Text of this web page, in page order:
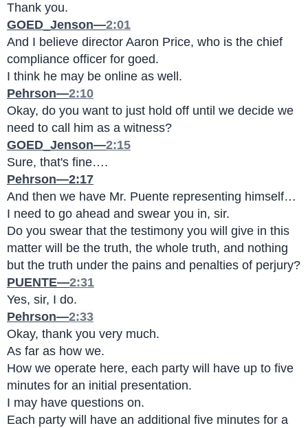
Thank you.
GOED_Jenson—2:01
And I believe director Aaron Price, who is the chief
compliance officer for goed.
I think he may be online as well.
Pehrson—2:10
Okay, do you want to just hold off until we decide we
need to call him as a witness?
GOED_Jenson—2:15
Sure, that's fine….
Pehrson—2:17
And then we have Mr. Puente representing himself…
I need to go ahead and swear you in, sir.
Do you swear that the testimony you will give in this
matter will be the truth, the whole truth, and nothing
but the truth under the pains and penalties of perjury?
PUENTE—2:31
Yes, sir, I do.
Pehrson—2:33
Okay, thank you very much.
As far as how we.
How we operate here, each party will have up to five
minutes for an initial presentation.
I may have questions on.
Each party will have an additional five minutes for a